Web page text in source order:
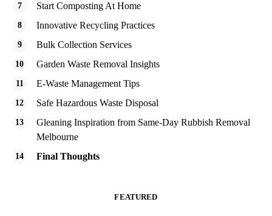
Start Composting At Home
Innovative Recycling Practices
Bulk Collection Services
Garden Waste Removal Insights
E-Waste Management Tips
Safe Hazardous Waste Disposal
Gleaning Inspiration from Same-Day Rubbish Removal
Melbourne
Final Thoughts
FEATURED